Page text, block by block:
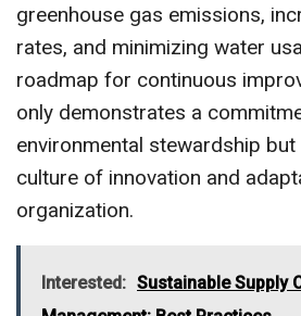
greenhouse gas emissions,
rates, and minimizing water
roadmap for continuous
only demonstrates a
environmental stewardship
culture of innovation and
organization.
Interested: Sustainable Supply